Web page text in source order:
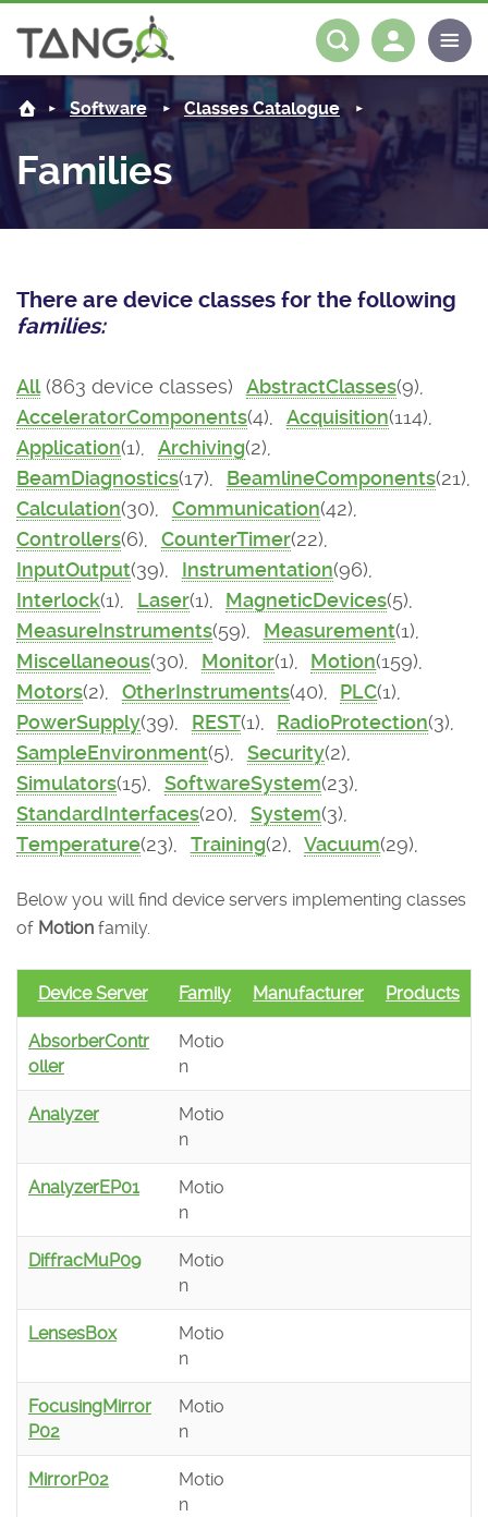
About us
Steering Committee
License
Community
Tango-Controls on Slack
Software
Classes Documentation
Industrial Forum
Documentation
Download
Log in Register
Software Classes Catalogue
Families
There are device classes for the following
families:
All(863 device classes) AbstractClasses(9),
AcceleratorComponents(4), Acquisition(114),
Application(1), Archiving(2),
BeamDiagnostics(17), BeamlineComponents(21),
Calculation(30), Communication(42),
Controllers(6), CounterTimer(22),
InputOutput(39), Instrumentation(96),
Interlock(1), Laser(1), MagneticDevices(5),
MeasureInstruments(59), Measurement(1),
Miscellaneous(30), Monitor(1), Motion(159),
Motors(2), OtherInstruments(40), PLC(1),
PowerSupply(39), REST(1), RadioProtection(3),
SampleEnvironment(5), Security(2),
Simulators(15), SoftwareSystem(23),
StandardInterfaces(20), System(3),
Temperature(23), Training(2), Vacuum(29),
Below you will find device servers implementing classes
of Motion family.
Device Server Family Manufacturer Products
AbsorberContr
oller
Motio
n
Analyzer
Motio
n
AnalyzerEP01
Motio
n
DiffracMuP09
Motio
n
LensesBox
Motio
n
FocusingMirror
P02
Motio
n
MirrorP02
Motio
n